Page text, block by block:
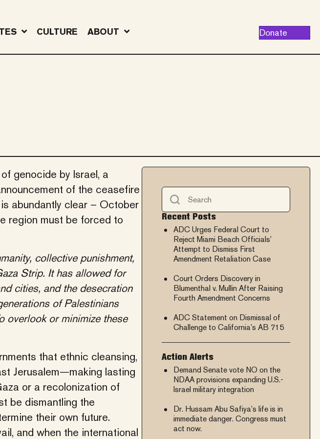
CULTURE ABOUT Donate
genocide by Israel, a
of the ceasefire
abundantly clear – October
region must be forced to
collective punishment,
Strip. It has allowed for
cities, and the desecration
of Palestinians
overlook or minimize these
that ethnic cleansing,
Jerusalem—making lasting
or a recolonization of
be dismantling the
their own future.
and when the international
Recent Posts
ADC Urges Federal Court to
Reject Miami Beach Officials’
Attempt to Dismiss First
Amendment Retaliation Case
Court Orders Discovery in
Blumenthal v. Mullin After Raising
Fourth Amendment Concerns
ADC Statement on Dismissal of
Challenge to California’s AB 715
Action Alerts
Demand Senate vote NO on the
NDAA provisions expanding U.S.-
Israel military integration
Dr. Hussam Abu Safiya’s life is in
immediate danger. Congress must
act now.